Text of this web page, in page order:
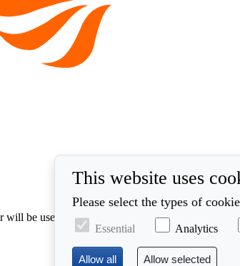
will be used in accordance with our privacy policy
This website uses
Please select the types of
Essential Analytics